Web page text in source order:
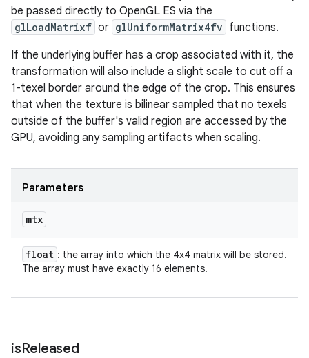
be passed directly to OpenGL ES via the
glLoadMatrixf or glUniformMatrix4fv functions.
If the underlying buffer has a crop associated with it, the
transformation will also include a slight scale to cut off a
1-texel border around the edge of the crop. This ensures
that when the texture is bilinear sampled that no texels
outside of the buffer's valid region are accessed by the
GPU, avoiding any sampling artifacts when scaling.
Parameters
mtx
float : the array into which the 4x4 matrix will be stored.
The array must have exactly 16 elements.
isReleased